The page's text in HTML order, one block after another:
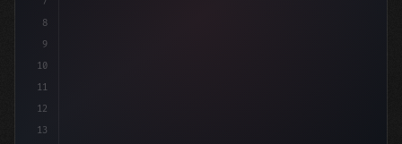
8
9
10
11
12
13